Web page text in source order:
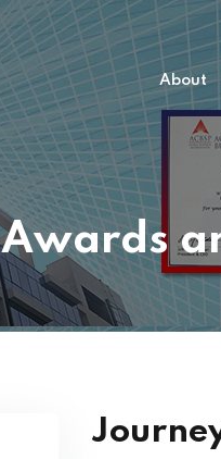
About
Awards